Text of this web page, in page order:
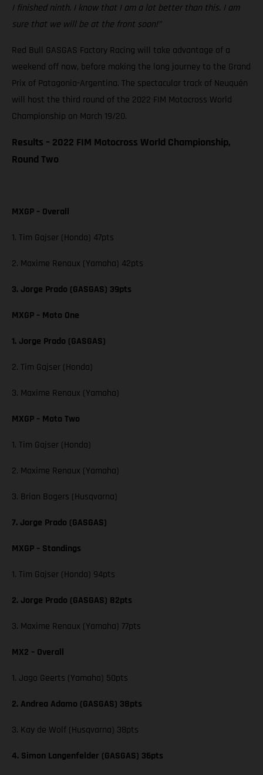
I finished ninth. I know that I am a lot better than this. I am
sure that we will be at the front soon!”
Red Bull GASGAS Factory Racing will take advantage of a
weekend off now, before making the long journey to the Grand
Prix of Patagonia-Argentina. The spectacular track of Neuquén
will host the third round of the 2022 FIM Motocross World
Championship on March 19/20.
Results – 2022 FIM Motocross World Championship,
Round Two
MXGP – Overall
1. Tim Gajser (Honda) 47pts
2. Maxime Renaux (Yamaha) 42pts
3. Jorge Prado (GASGAS) 39pts
MXGP – Moto One
1. Jorge Prado (GASGAS)
2. Tim Gajser (Honda)
3. Maxime Renaux (Yamaha)
MXGP – Moto Two
1. Tim Gajser (Honda)
2. Maxime Renaux (Yamaha)
3. Brian Bogers (Husqvarna)
7. Jorge Prado (GASGAS)
MXGP – Standings
1. Tim Gajser (Honda) 94pts
2. Jorge Prado (GASGAS) 82pts
3. Maxime Renaux (Yamaha) 77pts
MX2 – Overall
1. Jago Geerts (Yamaha) 50pts
2. Andrea Adamo (GASGAS) 38pts
3. Kay de Wolf (Husqvarna) 38pts
4. Simon Langenfelder (GASGAS) 36pts